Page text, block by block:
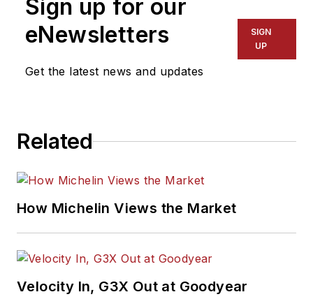
Association Award
winner, holds a Gold
Association of
and was named a
H. Neal Award, the
business-to-business
media, in 2024 and
2026. A past
Media Editor of the
Sign up for our
eNewsletters
Get the latest news and updates
SIGN
UP
Related
How Michelin Views the Market
Velocity In, G3X Out at Goodyear